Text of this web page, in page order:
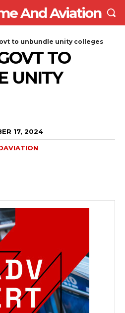
And Aviation
to unbundle unity colleges
TO
UNITY
17, 2024